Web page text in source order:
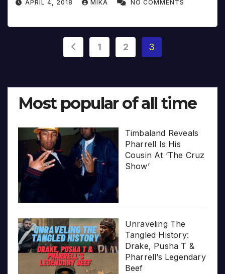
APRIL 4, 2018 MIKA NO COMMENTS
Posts
1 2 3
Most popular of all time
Timbaland Reveals
Pharrell Is His
Cousin At ‘The Cruz
Show’
Unraveling The
Tangled History:
Drake, Pusha T &
Pharrell’s Legendary
Beef